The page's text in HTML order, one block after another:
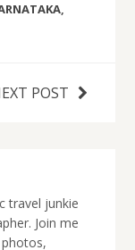
,
POST
travel junkie
Join me